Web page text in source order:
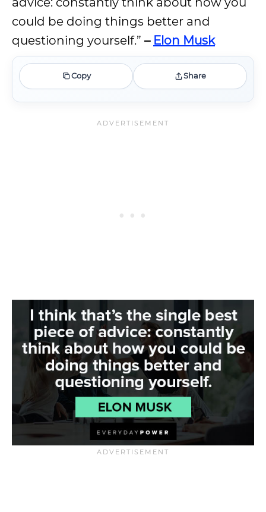
could be doing things better and
questioning yourself.” – Elon Musk
Copy Share